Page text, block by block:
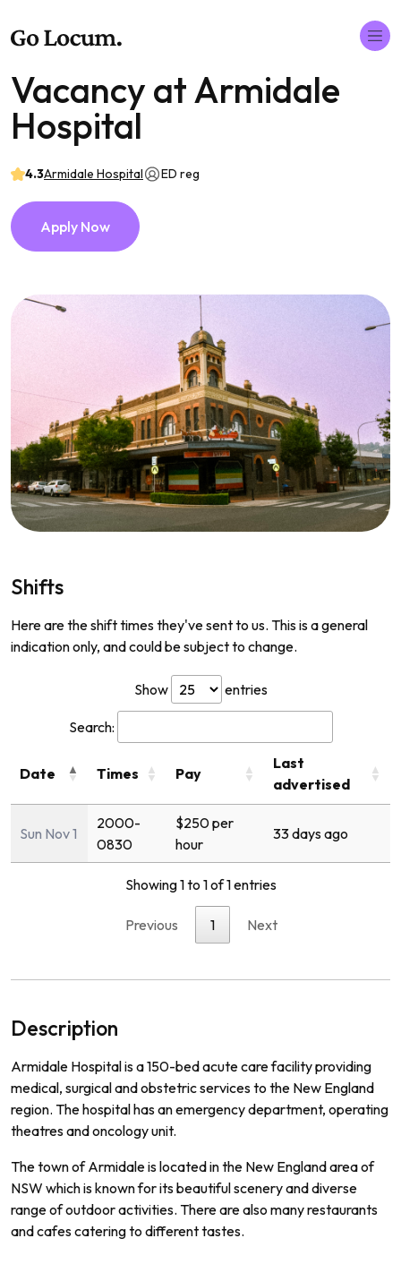
Vacancy at Armidale
Hospital
4.3Armidale Hospital ED reg
Apply Now
Shifts
Here are the shift times they've sent to us. This is a general
indication only, and could be subject to change.
Show entries
Search:
Date Times Pay
Last
advertised
Sun Nov 1
2000-
0830
$250 per
hour
33 days ago
Showing 1 to 1 of 1 entries
Previous 1 Next
Description
Armidale Hospitalisa150-bedacutecarefacilityproviding
medical, surgicalandobstetricservicesto the New England
region. Thehospitalhasanemergencydepartment, operating
theatresandoncologyunit.
ThetownofArmidaleislocatedinthe New Englandareaof
NSW whichisknownforitsbeautifulsceneryanddiverse
rangeofoutdooractivities. Therearealso manyrestaurants
andcafescateringto differenttastes.